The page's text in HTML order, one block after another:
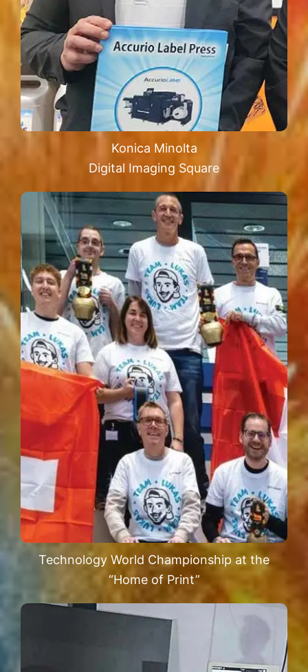
Konica Minolta
Digital Imaging Square
Technology World Championship at the
“Home of Print”